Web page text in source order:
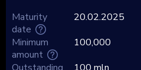
Maturity
date
Minimum
amount
20.02.2025
100,000